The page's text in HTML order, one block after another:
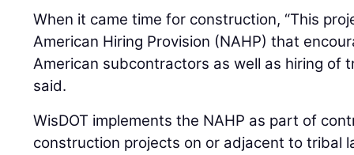
When it came time for construction, “This
American Hiring Provision (NAHP) that
American subcontractors as well as hiring of
said.
WisDOT implements the NAHP as part of
construction projects on or adjacent to tribal